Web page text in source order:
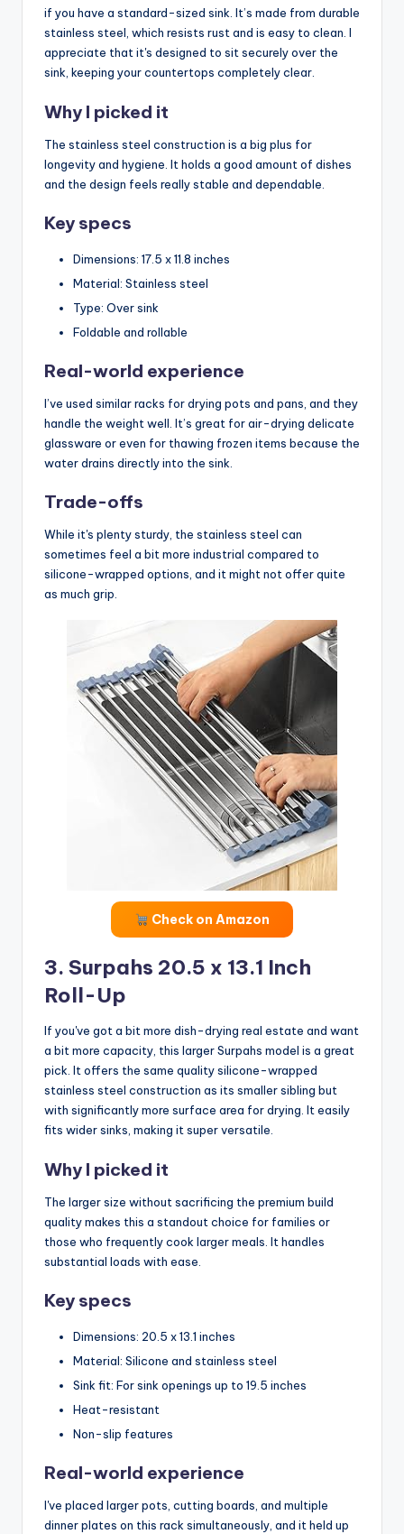
if you have a standard-sized sink. It’s made from durable
stainless steel, which resists rust and is easy to clean. I
appreciate that it's designed to sit securely over the
sink, keeping your countertops completely clear.
Why I picked it
The stainless steel construction is a big plus for
longevity and hygiene. It holds a good amount of dishes
and the design feels really stable and dependable.
Key specs
Dimensions: 17.5 x 11.8 inches
Material: Stainless steel
Type: Over sink
Foldable and rollable
Real-world experience
I’ve used similar racks for drying pots and pans, and they
handle the weight well. It’s great for air-drying delicate
glassware or even for thawing frozen items because the
water drains directly into the sink.
Trade-offs
While it's plenty sturdy, the stainless steel can
sometimes feel a bit more industrial compared to
silicone-wrapped options, and it might not offer quite
as much grip.
Check on Amazon
3. Surpahs 20.5 x 13.1 Inch
Roll-Up
If you've got a bit more dish-drying real estate and want
a bit more capacity, this larger Surpahs model is a great
pick. It offers the same quality silicone-wrapped
stainless steel construction as its smaller sibling but
with significantly more surface area for drying. It easily
fits wider sinks, making it super versatile.
Why I picked it
The larger size without sacrificing the premium build
quality makes this a standout choice for families or
those who frequently cook larger meals. It handles
substantial loads with ease.
Key specs
Dimensions: 20.5 x 13.1 inches
Material: Silicone and stainless steel
Sink fit: For sink openings up to 19.5 inches
Heat-resistant
Non-slip features
Real-world experience
I've placed larger pots, cutting boards, and multiple
dinner plates on this rack simultaneously, and it held up